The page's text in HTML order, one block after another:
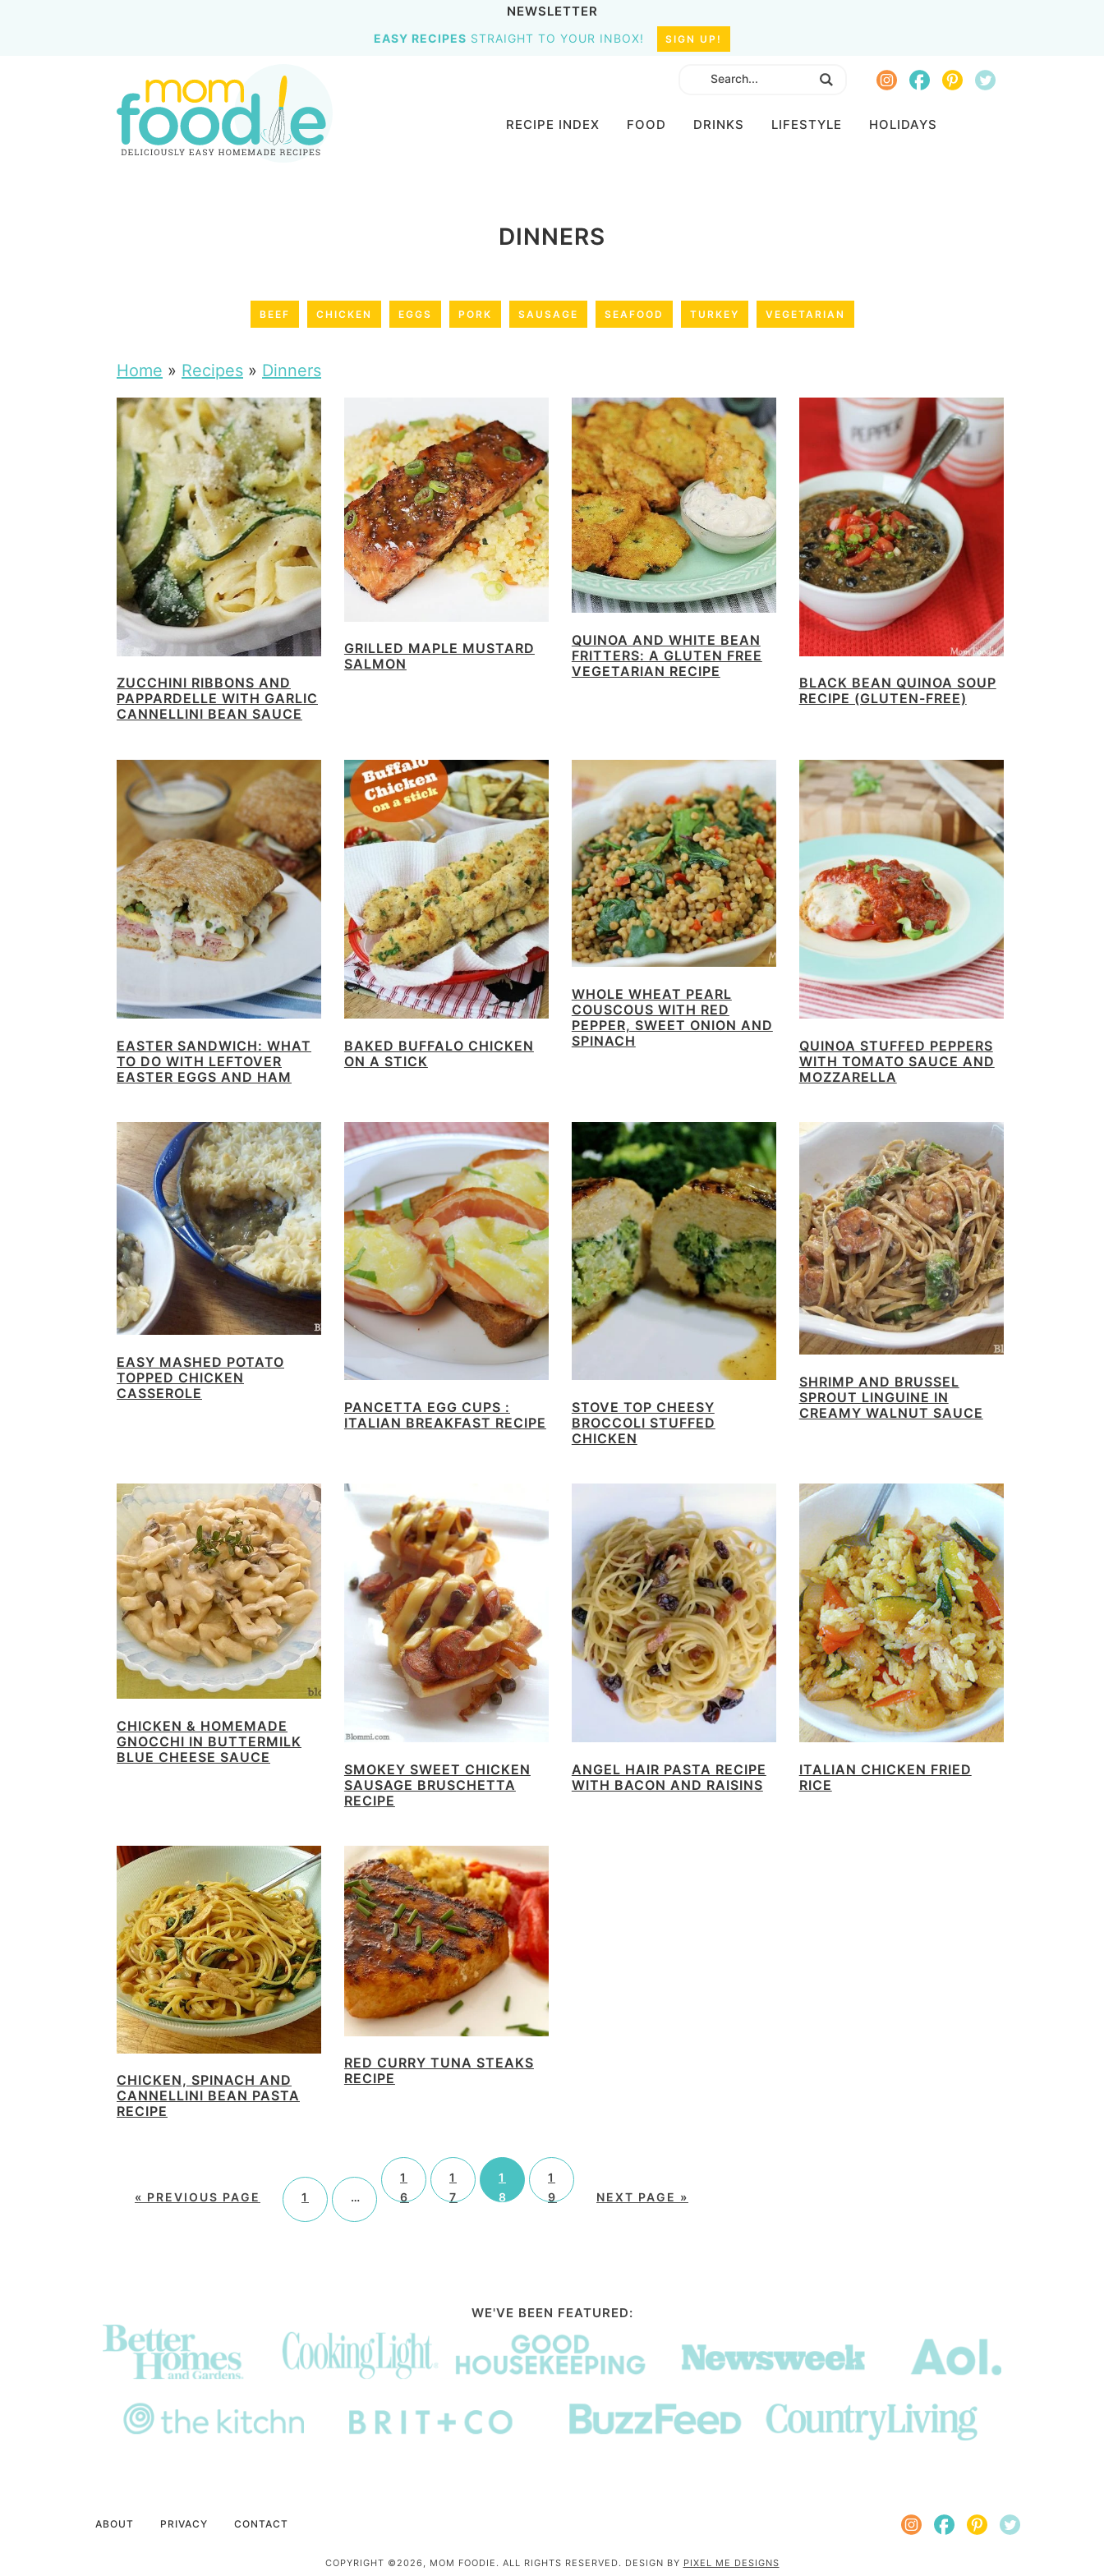
NEWSLETTER
EASY RECIPES STRAIGHT TO YOUR INBOX! SIGN UP!
RECIPE INDEX FOOD DRINKS LIFESTYLE HOLIDAYS
DINNERS
BEEF CHICKEN EGGS PORK SAUSAGE SEAFOOD TURKEY VEGETARIAN
Home » Recipes » Dinners
ZUCCHINI RIBBONS AND
PAPPARDELLE WITH GARLIC
CANNELLINI BEAN SAUCE
GRILLED MAPLE MUSTARD
SALMON
QUINOA AND WHITE BEAN
FRITTERS: A GLUTEN FREE
VEGETARIAN RECIPE
BLACK BEAN QUINOA SOUP
RECIPE (GLUTEN-FREE)
EASTER SANDWICH: WHAT
TO DO WITH LEFTOVER
EASTER EGGS AND HAM
BAKED BUFFALO CHICKEN
ON A STICK
WHOLE WHEAT PEARL
COUSCOUS WITH RED
PEPPER, SWEET ONION AND
SPINACH
QUINOA STUFFED PEPPERS
WITH TOMATO SAUCE AND
MOZZARELLA
EASY MASHED POTATO
TOPPED CHICKEN
CASSEROLE
PANCETTA EGG CUPS :
ITALIAN BREAKFAST RECIPE
STOVE TOP CHEESY
BROCCOLI STUFFED
CHICKEN
SHRIMP AND BRUSSEL
SPROUT LINGUINE IN
CREAMY WALNUT SAUCE
CHICKEN & HOMEMADE
GNOCCHI IN BUTTERMILK
BLUE CHEESE SAUCE
SMOKEY SWEET CHICKEN
SAUSAGE BRUSCHETTA
RECIPE
ANGEL HAIR PASTA RECIPE
WITH BACON AND RAISINS
ITALIAN CHICKEN FRIED
RICE
CHICKEN, SPINACH AND
CANNELLINI BEAN PASTA
RECIPE
RED CURRY TUNA STEAKS
RECIPE
« PREVIOUS PAGE 1 …
1
6
1
7
1
8
1
9
NEXT PAGE »
WE'VE BEEN FEATURED:
ABOUT PRIVACY CONTACT
COPYRIGHT ©2026, MOM FOODIE. ALL RIGHTS RESERVED. DESIGN BY PIXEL ME DESIGNS